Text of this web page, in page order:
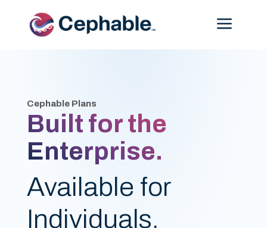
Menu
Cephable Plans
Built for the
Enterprise.
Available for
Individuals.